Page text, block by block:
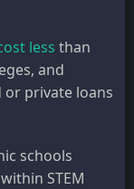
less than
and
or private loans
schools
STEM